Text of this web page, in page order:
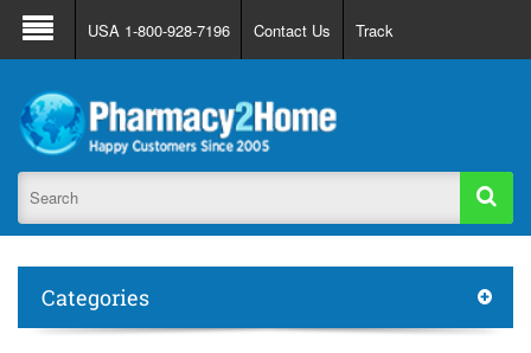
About Us FAQ Support
Track Order
Register
Login
USA 1-800-928-7196 Contact Us Track
Categories